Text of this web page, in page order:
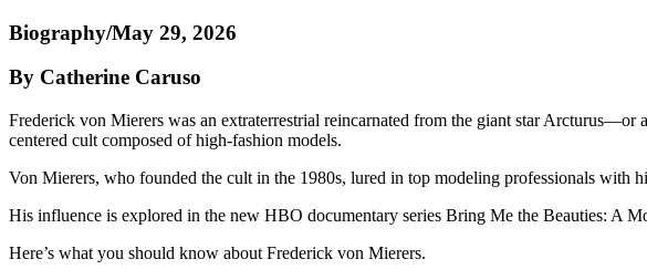
Biography/May 29, 2026
By Catherine Caruso
Frederick von Mierers was an extraterrestrial reincarnated from the giant star
centered cult composed of high-fashion models.
Von Mierers, who founded the cult in the 1980s, lured in top modeling professionals with
His influence is explored in the new HBO documentary series Bring Me the Beauties: A
Here’s what you should know about Frederick von Mierers.